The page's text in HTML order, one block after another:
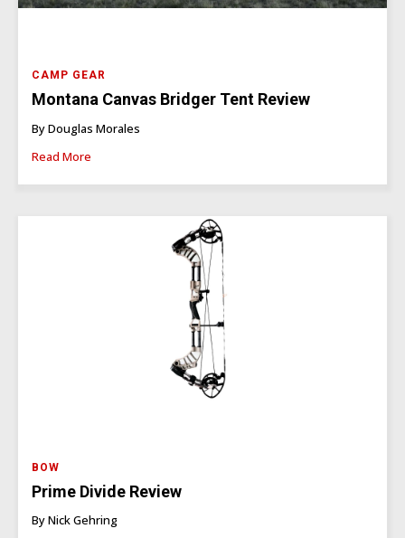
CAMP GEAR
Montana Canvas Bridger Tent Review
By Douglas Morales
Read More
BOW
Prime Divide Review
By Nick Gehring